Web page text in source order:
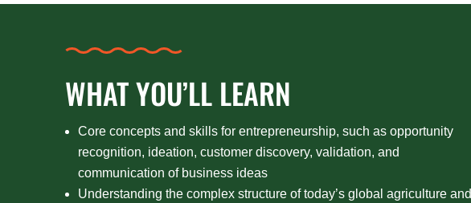
WHAT YOU’LL LEARN
Core concepts and skills for entrepreneurship, such as opportunity
recognition, ideation, customer discovery, validation, and
communication of business ideas
Understanding the complex structure of today’s global agriculture and